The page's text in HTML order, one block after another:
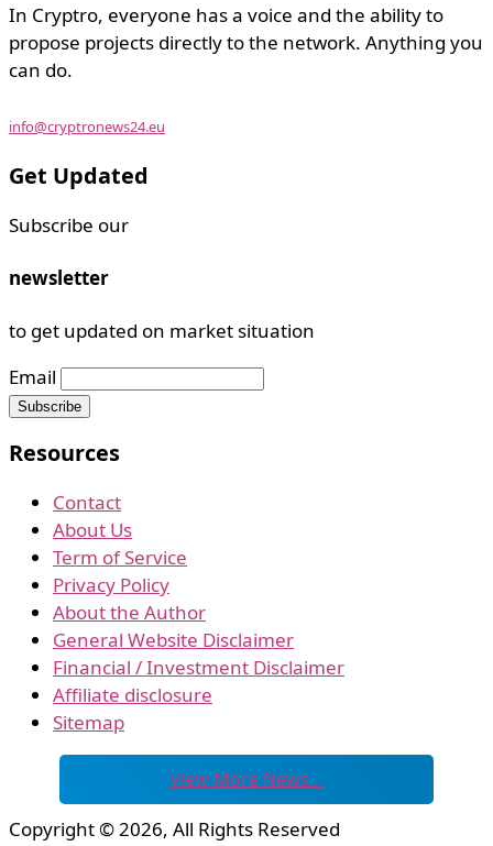
In Cryptro, everyone has a voice and the ability to
propose projects directly to the network. Anything you
can do.
info@cryptronews24.eu
Get Updated
Subscribe our
newsletter
to get updated on market situation
Email
Resources
Contact
About Us
Term of Service
Privacy Policy
About the Author
General Website Disclaimer
Financial / Investment Disclaimer
Affiliate disclosure
Sitemap
View More News…
Copyright © 2026, All Rights Reserved